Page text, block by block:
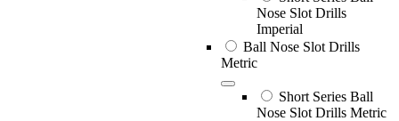
Nose Slot Drills
Imperial
Ball Nose Slot Drills
Metric
Short Series Ball
Nose Slot Drills Metric